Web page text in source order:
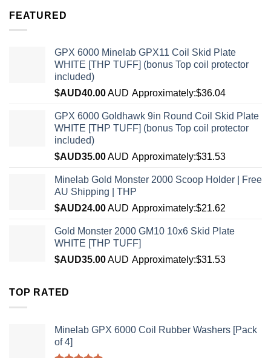
FEATURED
GPX 6000 Minelab GPX11 Coil Skid Plate
WHITE [THP TUFF] (bonus Top coil protector
included)
$AUD40.00AUD Approximately:$36.04
GPX 6000 Goldhawk 9in Round Coil Skid Plate
WHITE [THP TUFF] (bonus Top coil protector
included)
$AUD35.00AUD Approximately:$31.53
Minelab Gold Monster 2000 Scoop Holder | Free
AU Shipping | THP
$AUD24.00AUD Approximately:$21.62
Gold Monster 2000 GM10 10x6 Skid Plate
WHITE [THP TUFF]
$AUD35.00AUD Approximately:$31.53
TOP RATED
Minelab GPX 6000 Coil Rubber Washers [Pack
of 4]